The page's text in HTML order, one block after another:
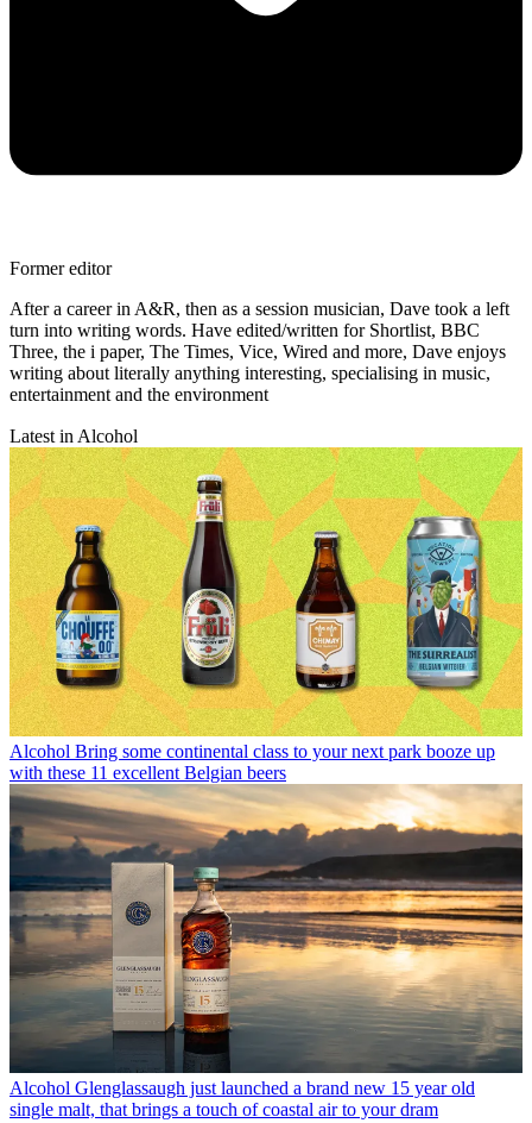
Former editor
After a career in A&R, then as a session musician, Dave took a left
turn into writing words. Have edited/written for Shortlist, BBC
Three, the i paper, The Times, Vice, Wired and more, Dave enjoys
writing about literally anything interesting, specialising in music,
entertainment and the environment
Latest in Alcohol
Alcohol Bring some continental class to your next park booze up
with these 11 excellent Belgian beers
Alcohol Glenglassaugh just launched a brand new 15 year old
single malt, that brings a touch of coastal air to your dram